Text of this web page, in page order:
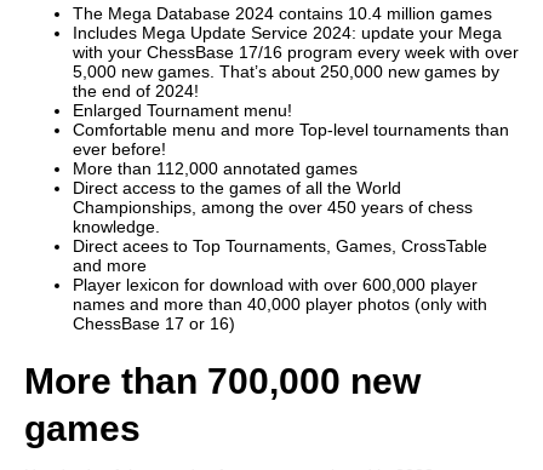
more personalised approach than ever before.
The Mega Database 2024 contains 10.4 million games
Includes Mega Update Service 2024: update your Mega
with your ChessBase 17/16 program every week with over
5,000 new games. That’s about 250,000 new games by
the end of 2024!
Enlarged Tournament menu!
Comfortable menu and more Top-level tournaments than
ever before!
More than 112,000 annotated games
Direct access to the games of all the World
Championships, among the over 450 years of chess
knowledge.
Direct acees to Top Tournaments, Games, CrossTable
and more
Player lexicon for download with over 600,000 player
names and more than 40,000 player photos (only with
ChessBase 17 or 16)
More than 700,000 new
games